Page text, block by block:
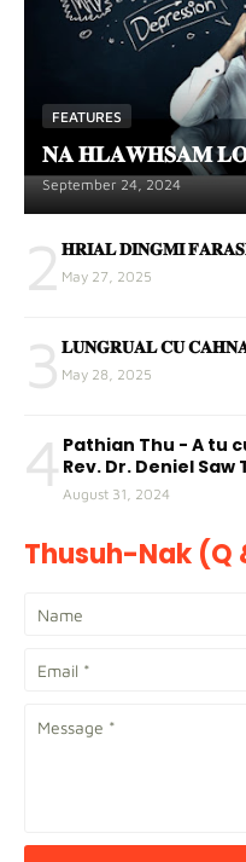
FEATURES
𝐍𝐀 𝐇𝐋𝐀𝐖𝐇𝐒𝐀𝐌
September 24, 2024
2 𝐇𝐑𝐈𝐀𝐋 𝐃𝐈𝐍𝐆𝐌𝐈
May 27, 2025
3 𝐋𝐔𝐍𝐆𝐑𝐔𝐀𝐋 𝐂𝐔
May 28, 2025
4 Pathian Thu - A tu
Rev. Dr. Deniel Saw
August 31, 2024
Thusuh-Nak (Q